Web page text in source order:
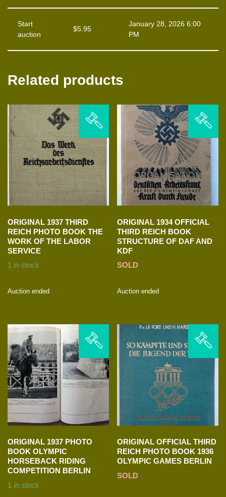
Start
auction
$5.95
January 28, 2026 6:00
PM
Related products
ORIGINAL 1937 THIRD
REICH PHOTO BOOK THE
WORK OF THE LABOR
SERVICE
1 in stock
Auction ended
ORIGINAL 1934 OFFICIAL
THIRD REICH BOOK
STRUCTURE OF DAF AND
KDF
SOLD
Auction ended
ORIGINAL 1937 PHOTO
BOOK OLYMPIC
HORSEBACK RIDING
COMPETITION BERLIN
1 in stock
ORIGINAL OFFICIAL THIRD
REICH PHOTO BOOK 1936
OLYMPIC GAMES BERLIN
SOLD